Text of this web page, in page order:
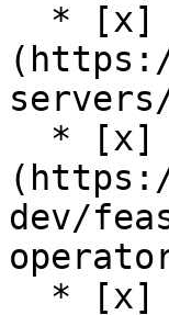
dev/